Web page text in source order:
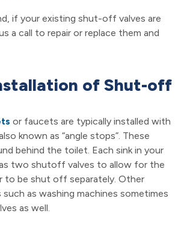
if your existing shut-off valves are
a call to repair or replace them and
of Shut-off
or faucets are typically installed with
known as “angle stops”. These
behind the toilet. Each sink in your
two shutoff valves to allow for the
to be shut off separately. Other
as washing machines sometimes
as well.